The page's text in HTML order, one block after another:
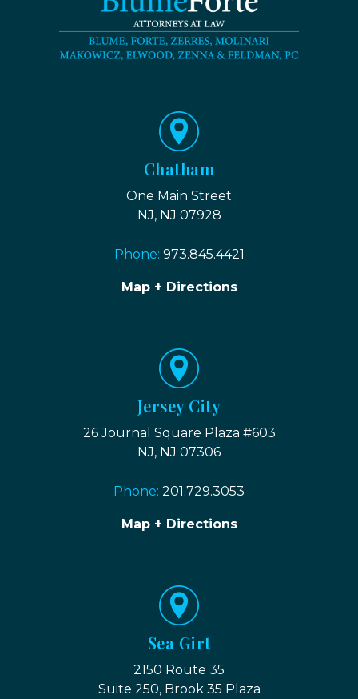
Chatham
One Main Street
NJ, NJ 07928
Phone: 973.845.4421
Map + Directions
Jersey City
26 Journal Square Plaza #603
NJ, NJ 07306
Phone: 201.729.3053
Map + Directions
Sea Girt
2150 Route 35
Suite 250, Brook 35 Plaza